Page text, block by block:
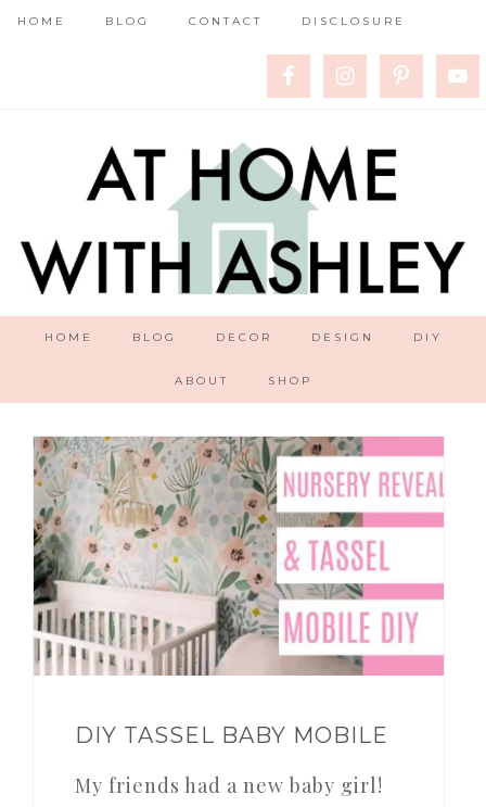
HOME BLOG CONTACT DISCLOSURE
HOME BLOG DECOR DESIGN DIY
ABOUT SHOP
DIY TASSEL BABY MOBILE
My friends had a new baby girl!